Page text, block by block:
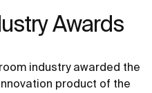
Awards
industry awarded the
product of the